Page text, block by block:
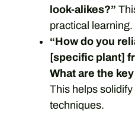
look-alikes?”
practical learning.
“How do you
[specific plant]
What are the
This helps
techniques.